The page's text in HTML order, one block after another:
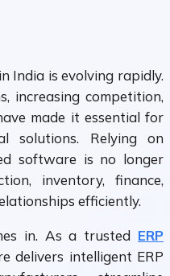
India is evolving rapidly.
increasing competition,
made it essential for
solutions. Relying on
software is no longer
inventory, finance,
efficiently.
in. As a trusted ERP
delivers intelligent ERP